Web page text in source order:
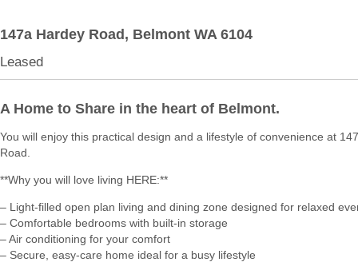
147a Hardey Road, Belmont WA 6104
Leased
A Home to Share in the heart of Belmont.
You will enjoy this practical design and a lifestyle of convenience at
Road.
**Why you will love living HERE:**
– Light-filled open plan living and dining zone designed for relaxed
– Comfortable bedrooms with built-in storage
– Air conditioning for your comfort
– Secure, easy-care home ideal for a busy lifestyle